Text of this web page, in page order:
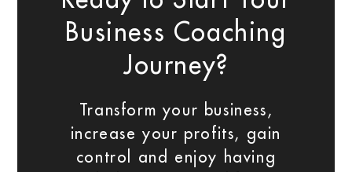
Business Coaching
Journey?
Transform your business,
increase your profits, gain
control and enjoy having